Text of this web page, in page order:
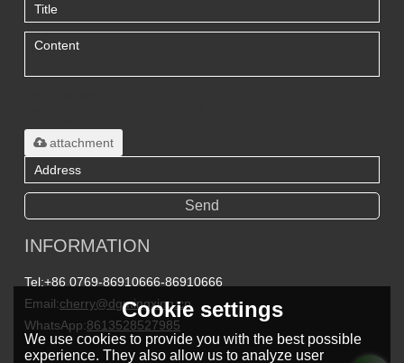
attachment
Send
INFORMATION
Tel:+86 0769-86910666-86910666
Email:cherry@dgmingxing.cn
WhatsApp:8613528527985
Cookie settings
We use cookies to provide you with the best possible
experience. They also allow us to analyze user